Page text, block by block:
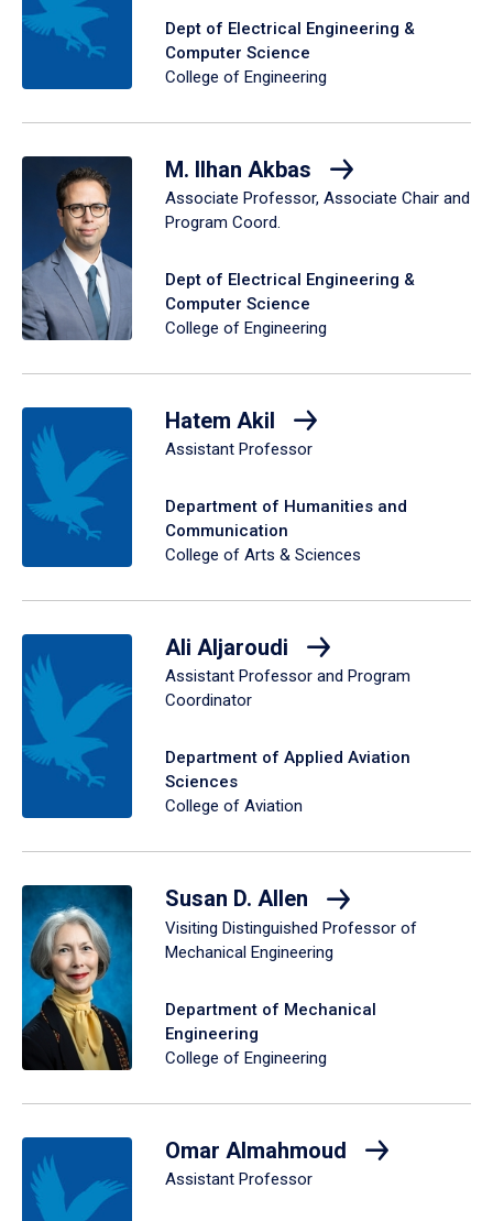
Dept of Electrical Engineering &
Computer Science
College of Engineering
M. Ilhan Akbas
Associate Professor, Associate Chair and
Program Coord.
Dept of Electrical Engineering &
Computer Science
College of Engineering
Hatem Akil
Assistant Professor
Department of Humanities and
Communication
College of Arts & Sciences
Ali Aljaroudi
Assistant Professor and Program
Coordinator
Department of Applied Aviation
Sciences
College of Aviation
Susan D. Allen
Visiting Distinguished Professor of
Mechanical Engineering
Department of Mechanical
Engineering
College of Engineering
Omar Almahmoud
Assistant Professor